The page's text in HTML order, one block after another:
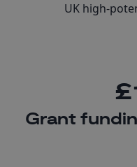
UK high-
Grant